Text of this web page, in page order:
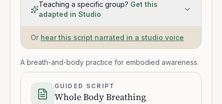
Teaching a specific group? Get this
adapted in Studio
Or hear this script narrated in a studio voice
A breath-and-body practice for embodied awareness.
GUIDED SCRIPT
Whole Body Breathing